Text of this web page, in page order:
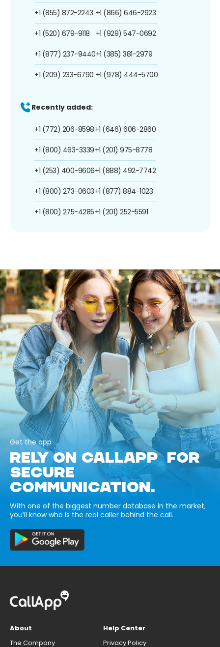
+1 (855) 872-2243
+1 (520) 679-9118
+1 (877) 237-9440
+1 (209) 233-6790
+1 (866) 646-2923
+1 (929) 547-0692
+1 (385) 381-2979
+1 (978) 444-5700
Recently added:
+1 (772) 206-8598
+1 (800) 463-3339
+1 (253) 400-9606
+1 (800) 273-0603
+1 (800) 275-4285
+1 (646) 606-2860
+1 (201) 975-8778
+1 (888) 492-7742
+1 (877) 884-1023
+1 (201) 252-5591
Get the app
RELY ON CALLAPP FOR
SECURE
COMMUNICATION.
With one of the biggest number database in the market,
you’ll know who is the real caller behind the call.
About
The Company
Help Center
Privacy Policy